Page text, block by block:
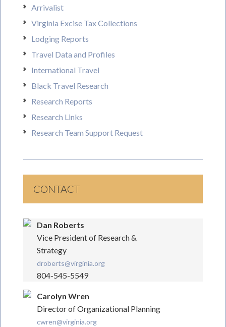
Arrivalist
Virginia Excise Tax Collections
Lodging Reports
Travel Data and Profiles
International Travel
Black Travel Research
Research Reports
Research Links
Research Team Support Request
CONTACT
Dan Roberts
Vice President of Research &
Strategy
droberts@virginia.org
804-545-5549
Carolyn Wren
Director of Organizational Planning
cwren@virginia.org